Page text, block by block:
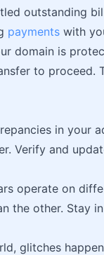
outstanding
payments with
domain is
to proceed.
in your
Verify and
operate on
the other. Stay
glitches